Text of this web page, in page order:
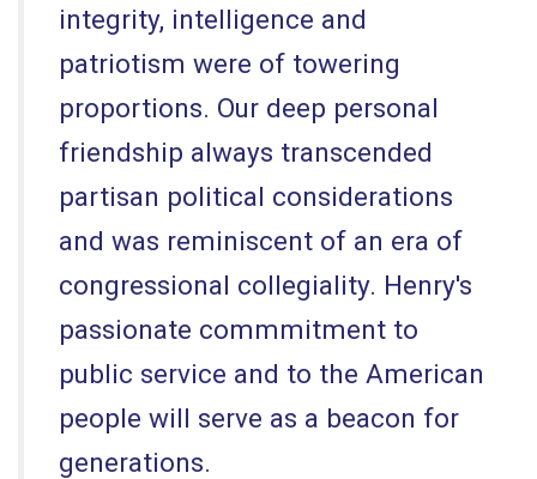
integrity, intelligence and
patriotism were of towering
proportions. Our deep personal
friendship always transcended
partisan political considerations
and was reminiscent of an era of
congressional collegiality. Henry's
passionate commmitment to
public service and to the American
people will serve as a beacon for
generations.